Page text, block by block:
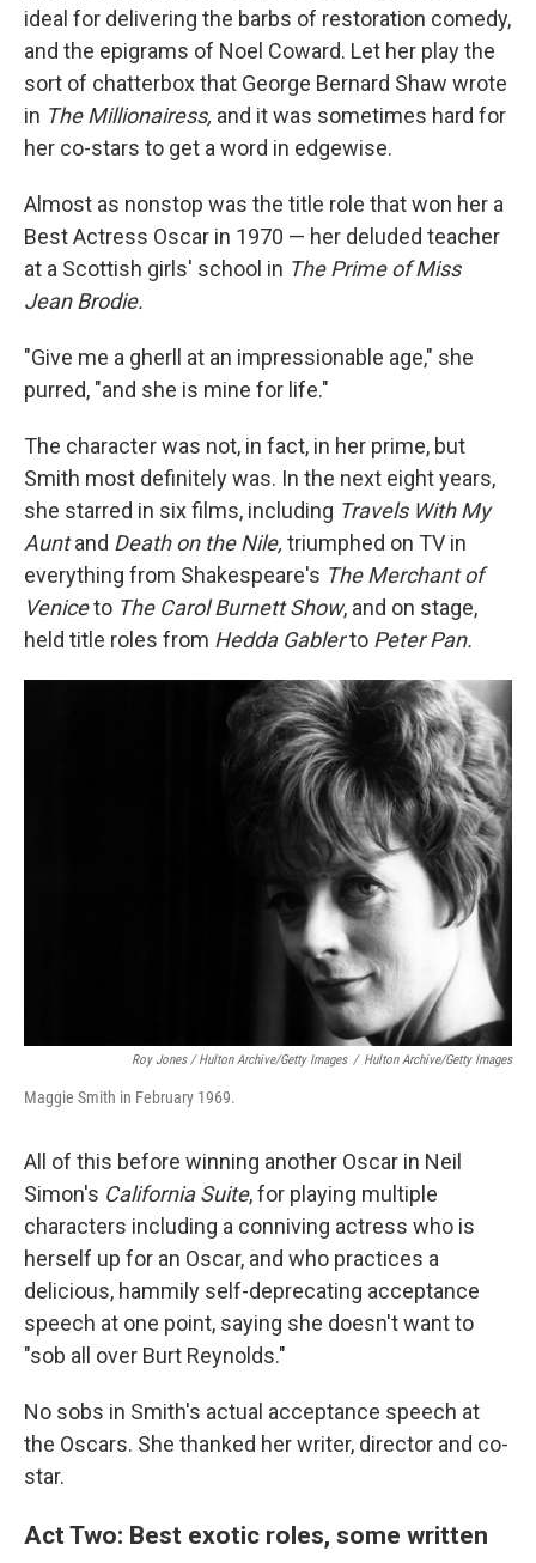
ideal for delivering the barbs of restoration comedy,
and the epigrams of Noel Coward. Let her play the
sort of chatterbox that George Bernard Shaw wrote
in The Millionairess, and it was sometimes hard for
her co-stars to get a word in edgewise.
Almost as nonstop was the title role that won her a
Best Actress Oscar in 1970 — her deluded teacher
at a Scottish girls' school in The Prime of Miss
Jean Brodie.
"Give me a gherll at an impressionable age," she
purred, "and she is mine for life."
The character was not, in fact, in her prime, but
Smith most definitely was. In the next eight years,
she starred in six films, including Travels With My
Auntand Death on the Nile, triumphed on TV in
everything from Shakespeare's The Merchant of
Veniceto The Carol Burnett Show, and on stage,
held title roles from Hedda Gablerto Peter Pan.
Roy Jones / Hulton Archive/Getty Images / Hulton Archive/Getty Images
Maggie Smith in February 1969.
All of this before winning another Oscar in Neil
Simon's California Suite, for playing multiple
characters including a conniving actress who is
herself up for an Oscar, and who practices a
delicious, hammily self-deprecating acceptance
speech at one point, saying she doesn't want to
"sob all over Burt Reynolds."
No sobs in Smith's actual acceptance speech at
the Oscars. She thanked her writer, director and co-
star.
Act Two: Best exotic roles, some written